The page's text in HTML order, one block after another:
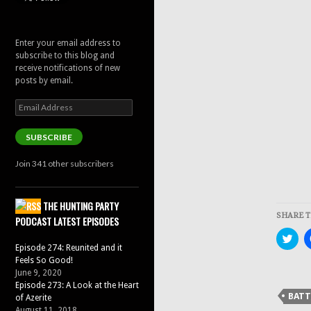
SHARE
to
in
new
Enter your email address to
subscribe to this blog and
receive notifications of new
posts by email.
Email
Address
SUBSCRIBE
Join 341 other subscribers
THE HUNTING PARTY
PODCAST LATEST EPISODES
Episode 274: Reunited and it
Feels So Good!
June 9, 2020
Episode 273: A Look at the Heart
of Azerite